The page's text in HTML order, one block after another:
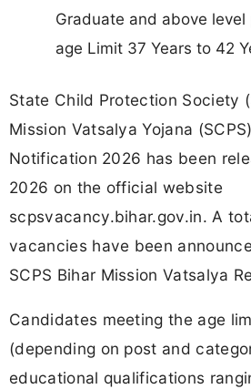
Graduate and above level
age Limit 37 Years to 42
State Child Protection Society
Mission Vatsalya Yojana
Notification 2026 has been
2026 on the official website
scpsvacancy.bihar.gov.in. A
vacancies have been
SCPS Bihar Mission Vatsalya
Candidates meeting the age
(depending on post and
educational qualifications